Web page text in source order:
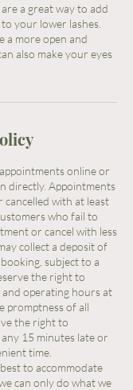
a great way to add
your lower lashes.
a more open and
also make your eyes
online or
directly. Appointments
cancelled with at least
who fail to
or cancel with less
collect a deposit of
subject to a
the right to
operating hours at
promptness of all
the right to
15 minutes late or
time.
to accommodate
can only do what we